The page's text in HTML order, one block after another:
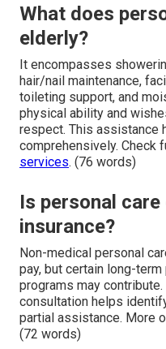
What does
elderly?
It encompasses
hair/nail maintenance,
toileting support, and
physical ability and
respect. This assistance
comprehensively. Check
services. (76 words)
Is personal
insurance?
Non-medical personal
pay, but certain long-
programs may
consultation helps
partial assistance. More
(72 words)